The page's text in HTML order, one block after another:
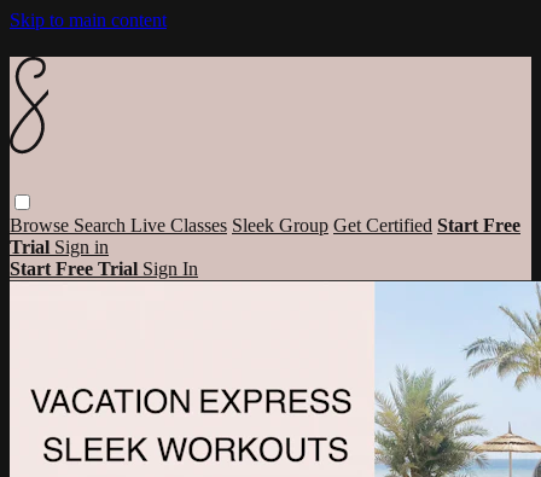
Skip to main content
Browse Search Live Classes Sleek Group Get Certified Start Free
Trial Sign in
Start Free Trial Sign In